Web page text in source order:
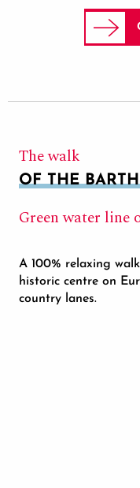
The walk
OF THE
Green water line
A 100% relaxing
historic centre on
country lanes.